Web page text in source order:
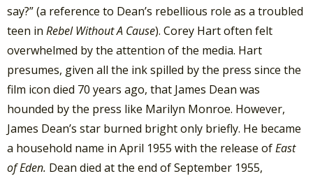
say?” (a reference to Dean’s rebellious role as a troubled
teen in Rebel Without A Cause). Corey Hart often felt
overwhelmed by the attention of the media. Hart
presumes, given all the ink spilled by the press since the
film icon died 70 years ago, that James Dean was
hounded by the press like Marilyn Monroe. However,
James Dean’s star burned bright only briefly. He became
a household name in April 1955 with the release ofEast
of Eden. Dean died at the end of September 1955,